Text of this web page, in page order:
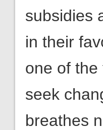
subsidies
in their
one of
seek
breathes